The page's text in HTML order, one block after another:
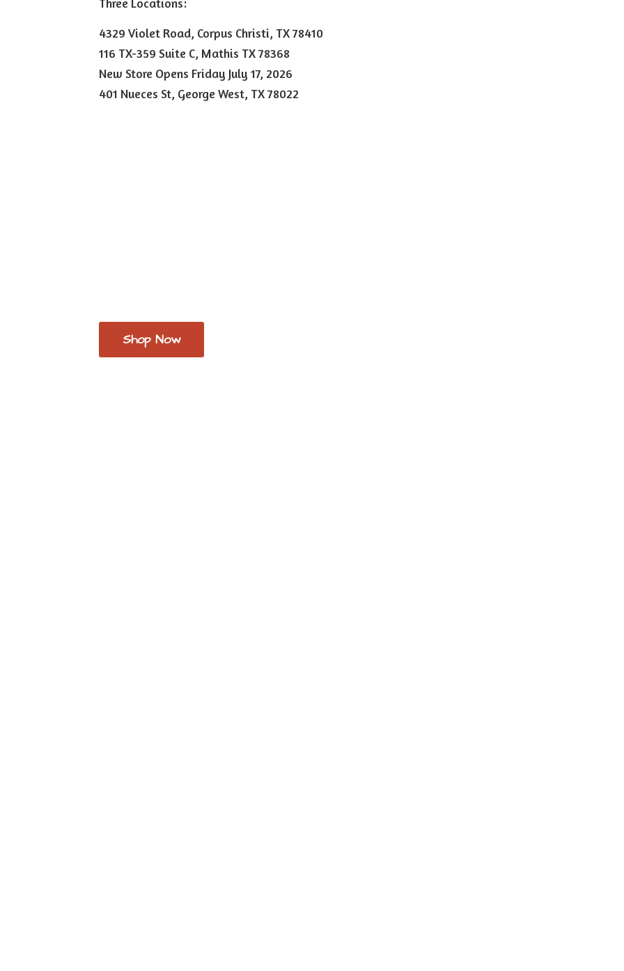
Three Locations:
4329 Violet Road, Corpus Christi, TX 78410
116 TX-359 Suite C, Mathis TX 78368
New Store Opens Friday July 17, 2026
401 Nueces St, George West, TX 78022
Shop Now